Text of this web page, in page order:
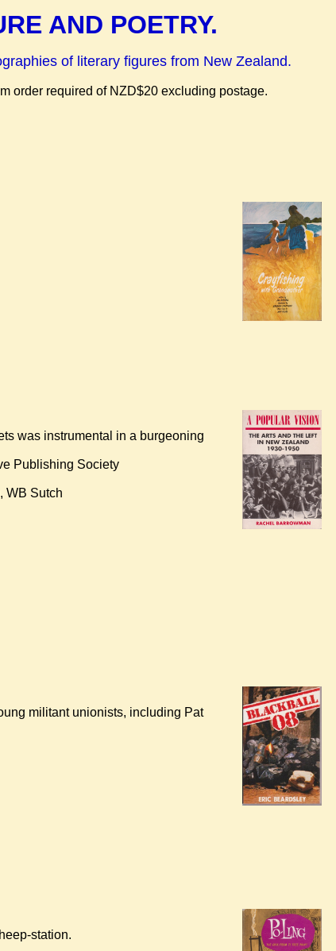
AND POETRY.
of literary figures from New Zealand.
order required of NZD$20 excluding postage.
was instrumental in a burgeoning
Publishing Society
WB Sutch
militant unionists, including Pat
station.